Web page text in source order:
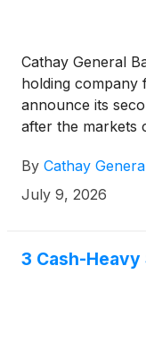
Cathay General
holding company
announce its
after the markets
By Cathay
July 9, 2026
3 Cash-Heavy